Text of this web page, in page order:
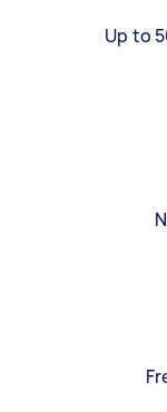
Up to